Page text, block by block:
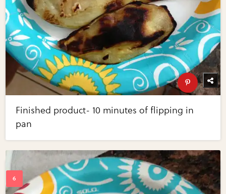
Finished product- 10 minutes of flipping in
pan